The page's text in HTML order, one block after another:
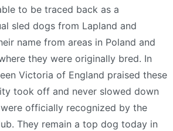
to be traced back as a
sled dogs from Lapland and
name from areas in Poland and
they were originally bred. In
Victoria of England praised these
took off and never slowed down
officially recognized by the
They remain a top dog today in